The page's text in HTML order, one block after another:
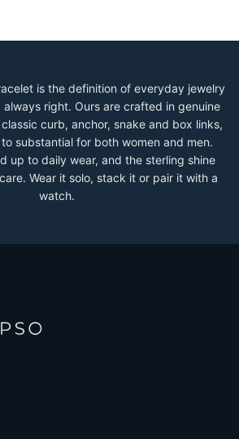
is the definition of everyday jewelry
right. Ours are crafted in genuine
curb, anchor, snake and box links,
substantial for both women and men.
up to daily wear, and the sterling shine
Wear it solo, stack it or pair it with a
watch.